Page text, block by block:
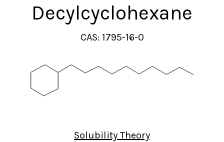
Decylcyclohexane
CAS: 1795-16-0
Solubility Theory